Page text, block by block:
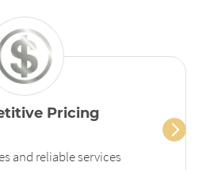
Pricing
and reliable services